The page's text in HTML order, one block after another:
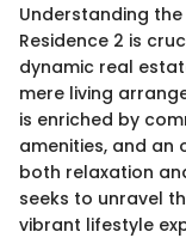
Understanding
Residence 2 is
dynamic real
mere living
is enriched by
amenities, and an
both relaxation
seeks to unravel
vibrant lifestyle